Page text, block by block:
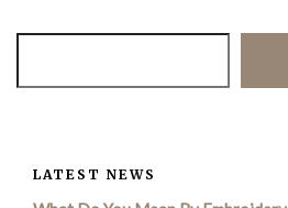
LATEST NEWS